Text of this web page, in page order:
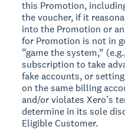
this Promotion,
the voucher, if it
into the Promotion or
for Promotion is not in
“game the system,”
subscription to take
fake accounts, or
on the same billing
and/or violates Xero’s
determine in its sole
Eligible Customer.